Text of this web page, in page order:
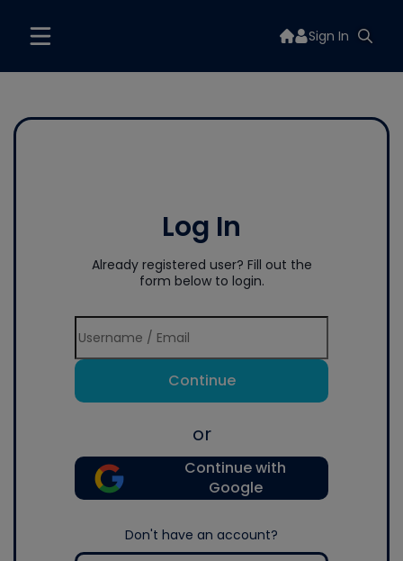
Sign In
Log In
Already registered user? Fill out the
form below to login.
Continue
or
Continue with
Google
Don't have an account?